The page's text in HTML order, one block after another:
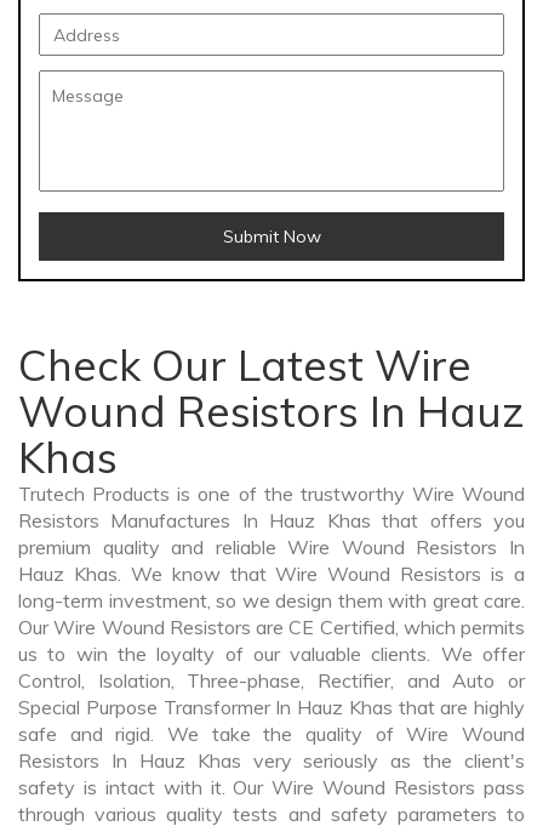
Submit Now
Check Our Latest Wire
Wound Resistors In Hauz
Khas
Trutech Products is one of the trustworthy Wire Wound
Resistors Manufactures In Hauz Khas that offers you
premium quality and reliable Wire Wound Resistors In
Hauz Khas. We know that Wire Wound Resistors is a
long-term investment, so we design them with great care.
Our Wire Wound Resistors are CE Certified, which permits
us to win the loyalty of our valuable clients. We offer
Control, Isolation, Three-phase, Rectifier, and Auto or
Special Purpose Transformer In Hauz Khas that are highly
safe and rigid. We take the quality of Wire Wound
Resistors In Hauz Khas very seriously as the client's
safety is intact with it. Our Wire Wound Resistors pass
through various quality tests and safety parameters to